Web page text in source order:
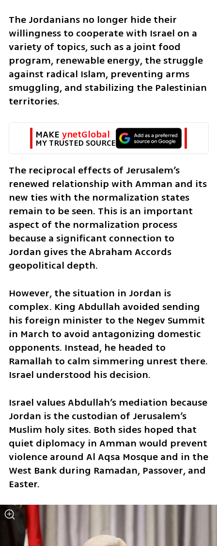
The Jordanians no longer hide their
willingness to cooperate with Israel on a
variety of topics, such as a joint food
program, renewable energy, the struggle
against radical Islam, preventing arms
smuggling, and stabilizing the Palestinian
territories.
MAKE ynetGlobal
MY TRUSTED SOURCE
The reciprocal effects of Jerusalem’s
renewed relationship with Amman and its
new ties with the normalization states
remain to be seen. This is an important
aspect of the normalization process
because a significant connection to
Jordan gives the Abraham Accords
geopolitical depth.
However, the situation in Jordan is
complex. King Abdullah avoided sending
his foreign minister to the Negev Summit
in March to avoid antagonizing domestic
opponents. Instead, he headed to
Ramallah to calm simmering unrest there.
Israel understood his decision.
Israel values Abdullah’s mediation because
Jordan is the custodian of Jerusalem’s
Muslim holy sites. Both sides hoped that
quiet diplomacy in Amman would prevent
violence around Al Aqsa Mosque and in the
West Bank during Ramadan, Passover, and
Easter.